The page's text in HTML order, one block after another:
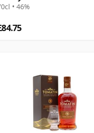
Edition
• 46%